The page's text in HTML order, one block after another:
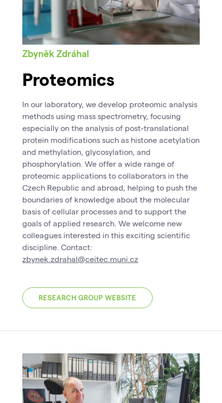
Zbyněk Zdráhal
Proteomics
In our laboratory, we develop proteomic analysis
methods using mass spectrometry, focusing
especially on the analysis of post-translational
protein modifications such as histone acetylation
and methylation, glycosylation, and
phosphorylation. We offer a wide range of
proteomic applications to collaborators in the
Czech Republic and abroad, helping to push the
boundaries of knowledge about the molecular
basis of cellular processes and to support the
goals of applied research. We welcome new
colleagues interested in this exciting scientific
discipline. Contact:
zbynek.zdrahal@ceitec.muni.cz
RESEARCH GROUP WEBSITE